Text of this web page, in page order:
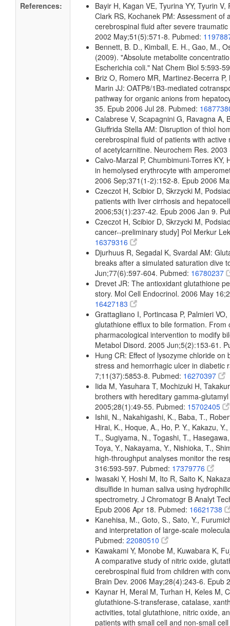
References:
Bayir H, Kagan VE, Tyurina YY, Tyurin
Clark RS, Kochanek PM: Assessment
cerebrospinal fluid after severe
2002 May;51(5):571-8. Pubmed:
Bennett, B. D., Kimball, E. H., Gao, M.,
(2009). "Absolute metabolite
Escherichia coli." Nat Chem Biol 5:593-
Briz O, Romero MR, Martinez-Becerra
Marin JJ: OATP8/1B3-mediated
pathway for organic anions from
35. Epub 2006 Jul 28. Pubmed:
Calabrese V, Scapagnini G, Ravagna A,
Giuffrida Stella AM: Disruption of thiol
cerebrospinal fluid of patients with
of acetylcarnitine. Neurochem Res.
Calvo-Marzal P, Chumbimuni-Torres
in hemolysed erythrocyte with
2006 Sep;371(1-2):152-8. Epub 2006
Czeczot H, Scibior D, Skrzycki M,
patients with liver cirrhosis and
2006;53(1):237-42. Epub 2006 Jan 9.
Czeczot H, Scibior D, Skrzycki M,
cancer--preliminary study] Pol Merkur
16379316
Djurhuus R, Segadal K, Svardal AM:
breaks after a simulated saturation dive
Jun;77(6):597-604. Pubmed: 16780237
Drevet JR: The antioxidant glutathione
story. Mol Cell Endocrinol. 2006 May
16427183
Grattagliano I, Portincasa P, Palmieri
glutathione efflux to bile formation.
pharmacological intervention to modify
Metabol Disord. 2005 Jun;5(2):153-61.
Hung CR: Effect of lysozyme chloride
stress and hemorrhagic ulcer in diabetic
7;11(37):5853-8. Pubmed: 16270397
Iida M, Yasuhara T, Mochizuki H,
brothers with hereditary gamma-
2005;28(1):49-55. Pubmed: 15702405
Ishii, N., Nakahigashi, K., Baba, T.,
Hirai, K., Hoque, A., Ho, P. Y., Kakazu,
T., Sugiyama, N., Togashi, T.,
Toya, Y., Nakayama, Y., Nishioka, T.,
high-throughput analyses monitor the
316:593-597. Pubmed: 17379776
Iwasaki Y, Hoshi M, Ito R, Saito K,
disulfide in human saliva using
spectrometry. J Chromatogr B Analyt
Epub 2006 Apr 18. Pubmed: 16621738
Kanehisa, M., Goto, S., Sato, Y.,
and interpretation of large-scale
Pubmed: 22080510
Kawakami Y, Monobe M, Kuwabara K,
A comparative study of nitric oxide,
cerebrospinal fluid from children with
Brain Dev. 2006 May;28(4):243-6. Epub
Kaynar H, Meral M, Turhan H, Keles M,
glutathione-S-transferase, catalase,
activities, total glutathione, nitric oxide,
patients with small cell and non-small